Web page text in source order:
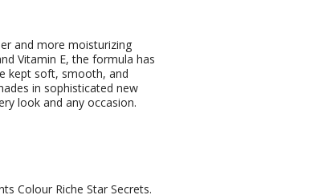
and more moisturizing
Vitamin E, the formula has
kept soft, smooth, and
in sophisticated new
look and any occasion.
Colour Riche Star Secrets.